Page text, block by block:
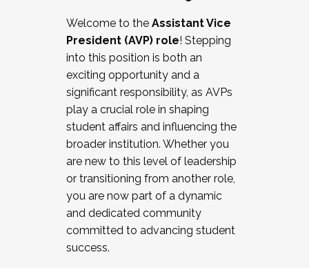
Working and operating with labor
relations/collective bargaining
Collaborating with academic affairs
Navigating politics
New laws and policies
Mental health of students/staff
...And much more.
JOIN A COHORT: We are now recruiting for
the Fall 2025 Cohort . Interested in joining a
cohort and/or becoming a Cohort
Facilitator complete the application by
December 5, 2025.
Welcome to the Assistant Vice
President (AVP) role! Stepping
into this position is both an
exciting opportunity and a
significant responsibility, as AVPs
play a crucial role in shaping
student affairs and influencing the
broader institution. Whether you
are new to this level of leadership
or transitioning from another role,
you are now part of a dynamic
and dedicated community
committed to advancing student
success.